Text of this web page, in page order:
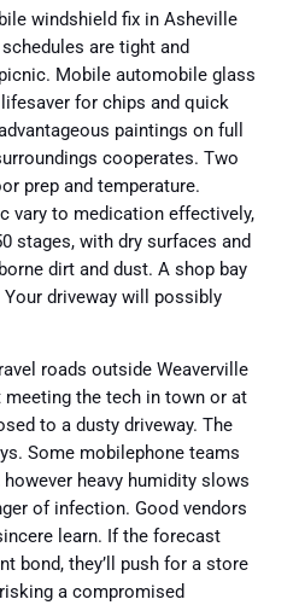
windshield fix in Asheville
are tight and
Mobile automobile glass
for chips and quick
paintings on full
cooperates. Two
prep and temperature.
vary to medication effectively,
stages, with dry surfaces and
dirt and dust. A shop bay
driveway will possibly
roads outside Weaverville
the tech in town or at
to a dusty driveway. The
Some mobilephone teams
heavy humidity slows
of infection. Good vendors
learn. If the forecast
bond, they’ll push for a store
a compromised